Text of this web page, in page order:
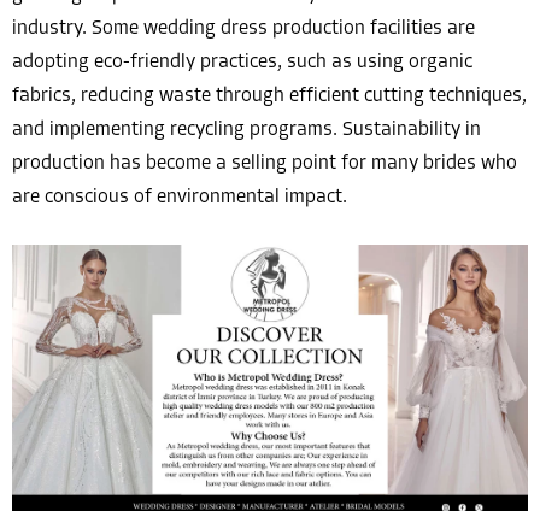
industry. Some wedding dress production facilities are
adopting eco-friendly practices, such as using organic
fabrics, reducing waste through efficient cutting techniques,
and implementing recycling programs. Sustainability in
production has become a selling point for many brides who
are conscious of environmental impact.